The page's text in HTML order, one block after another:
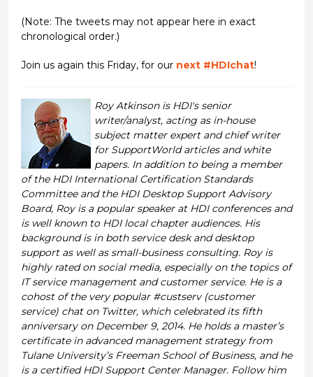
(Note: The tweets may not appear here in exact
chronological order.)
Join us again this Friday, for our next #HDIchat!
Roy Atkinson is HDI's senior
writer/analyst, acting as in-house
subject matter expert and chief writer
for SupportWorld articles and white
papers. In addition to being a member
of the HDI International Certification Standards
Committee and the HDI Desktop Support Advisory
Board, Roy is a popular speaker at HDI conferences and
is well known to HDI local chapter audiences. His
background is in both service desk and desktop
support as well as small-business consulting. Roy is
highly rated on social media, especially on the topics of
IT service management and customer service. He is a
cohost of the very popular #custserv (customer
service) chat on Twitter, which celebrated its fifth
anniversary on December 9, 2014. He holds a master’s
certificate in advanced management strategy from
Tulane University’s Freeman School of Business, and he
is a certified HDI Support Center Manager. Follow him